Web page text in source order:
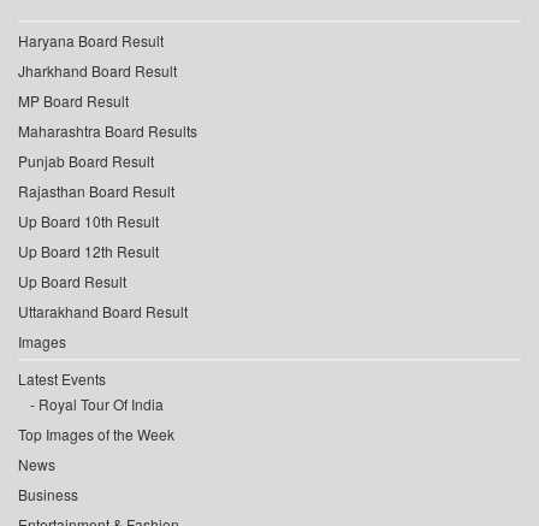
Haryana Board Result
Jharkhand Board Result
MP Board Result
Maharashtra Board Results
Punjab Board Result
Rajasthan Board Result
Up Board 10th Result
Up Board 12th Result
Up Board Result
Uttarakhand Board Result
Images
Latest Events
Royal Tour Of India
Top Images of the Week
News
Business